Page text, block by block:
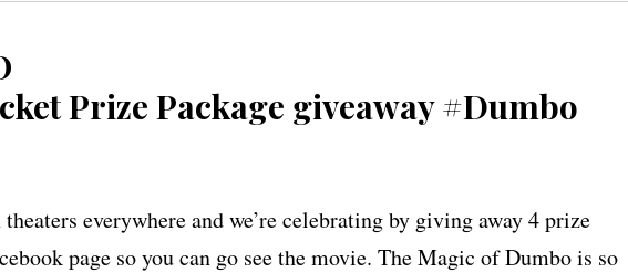
Prize Package giveaway #Dumbo
everywhere and we’re celebrating by giving away 4 prize
page so you can go see the movie. The Magic of Dumbo is so